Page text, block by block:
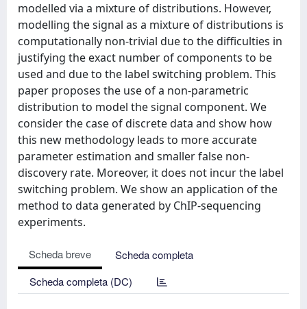
modelled via a mixture of distributions. However,
modelling the signal as a mixture of distributions is
computationally non-trivial due to the difficulties in
justifying the exact number of components to be
used and due to the label switching problem. This
paper proposes the use of a non-parametric
distribution to model the signal component. We
consider the case of discrete data and show how
this new methodology leads to more accurate
parameter estimation and smaller false non-
discovery rate. Moreover, it does not incur the label
switching problem. We show an application of the
method to data generated by ChIP-sequencing
experiments.
Scheda breve
Scheda completa
Scheda completa (DC)